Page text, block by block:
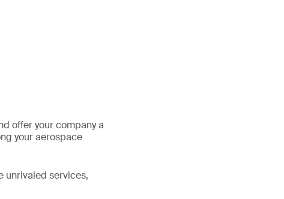
offer your company a
your aerospace
unrivaled services,